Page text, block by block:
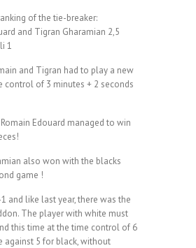
of the tie-breaker:
and Tigran Gharamian 2,5
1
and Tigran had to play a new
control of 3 minutes + 2 seconds
Edouard managed to win
also won with the blacks
game !
and like last year, there was the
The player with white must
this time at the time control of 6
against 5 for black, without